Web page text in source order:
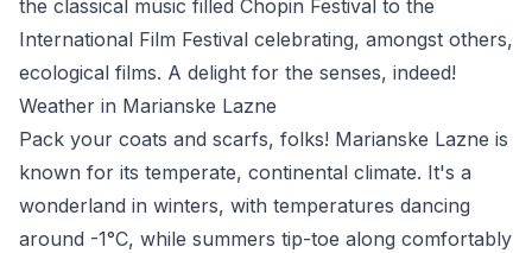
the classical music filled Chopin Festival to the
International Film Festival celebrating, amongst others,
ecological films. A delight for the senses, indeed!
Weather in Marianske Lazne
Pack your coats and scarfs, folks! Marianske Lazne is
known for its temperate, continental climate. It's a
wonderland in winters, with temperatures dancing
around -1°C, while summers tip-toe along comfortably